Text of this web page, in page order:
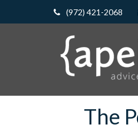
(972) 421-2068
The